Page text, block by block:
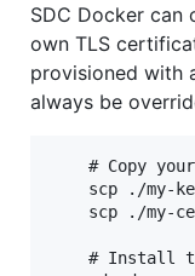
SDC Docker can
own TLS
provisioned with
always be
# Copy
scp ./my-
scp ./my-
# Install